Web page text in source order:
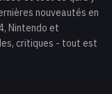
nouveautés en
Nintendo et
critiques - tout est